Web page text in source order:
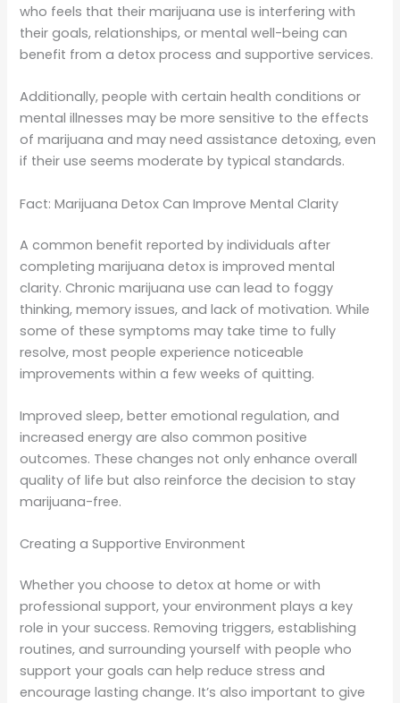
who feels that their marijuana use is interfering with
their goals, relationships, or mental well-being can
benefit from a detox process and supportive services.
Additionally, people with certain health conditions or
mental illnesses may be more sensitive to the effects
of marijuana and may need assistance detoxing, even
if their use seems moderate by typical standards.
Fact: Marijuana Detox Can Improve Mental Clarity
A common benefit reported by individuals after
completing marijuana detox is improved mental
clarity. Chronic marijuana use can lead to foggy
thinking, memory issues, and lack of motivation. While
some of these symptoms may take time to fully
resolve, most people experience noticeable
improvements within a few weeks of quitting.
Improved sleep, better emotional regulation, and
increased energy are also common positive
outcomes. These changes not only enhance overall
quality of life but also reinforce the decision to stay
marijuana-free.
Creating a Supportive Environment
Whether you choose to detox at home or with
professional support, your environment plays a key
role in your success. Removing triggers, establishing
routines, and surrounding yourself with people who
support your goals can help reduce stress and
encourage lasting change. It’s also important to give